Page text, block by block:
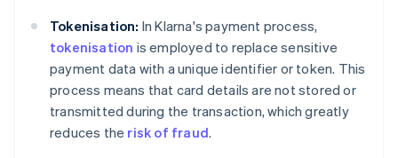
Tokenisation: In Klarna's payment process,
tokenisation is employed to replace sensitive
payment data with a unique identifier or token. This
process means that card details are not stored or
transmitted during the transaction, which greatly
reduces the risk of fraud.